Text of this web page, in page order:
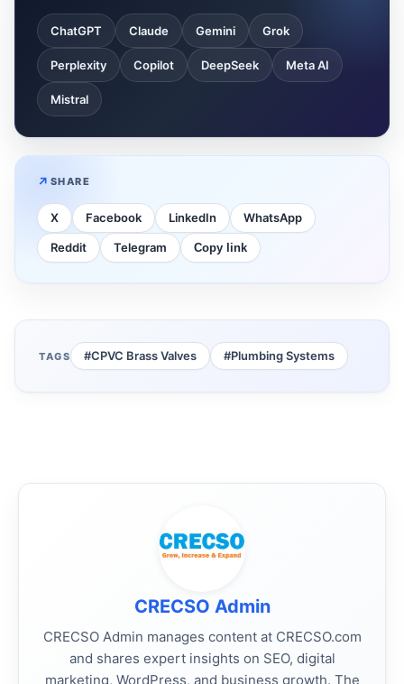
ChatGPT Claude Gemini Grok
Perplexity Copilot DeepSeek Meta AI
Mistral
SHARE
X Facebook LinkedIn WhatsApp
Reddit Telegram Copy link
TAGS #CPVC Brass Valves #Plumbing Systems
CRECSO Admin
CRECSO Admin manages content at CRECSO.com
and shares expert insights on SEO, digital
marketing, WordPress, and business growth. The